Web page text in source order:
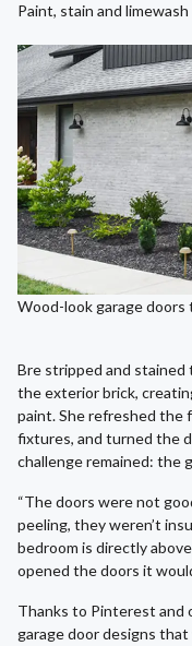
Paint, stain and limewash
Wood-look garage
Bre stripped and stained
the exterior brick,
paint. She refreshed the
fixtures, and turned the
challenge remained: the
“The doors were not
peeling, they weren’t
bedroom is directly
opened the doors it
Thanks to Pinterest and
garage door designs